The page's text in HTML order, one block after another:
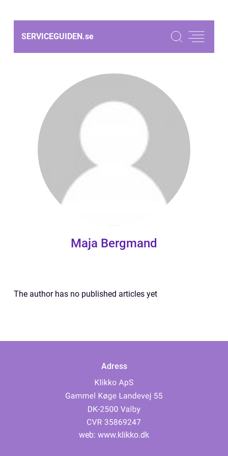
SERVICEGUIDEN.se
Maja Bergmand
The author has no published articles yet
Adress
web: www.klikko.dk